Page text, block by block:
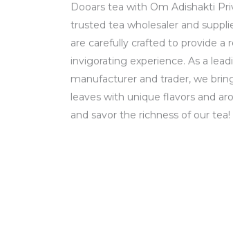
Dooars tea with Om Adishakti
trusted tea wholesaler and
are carefully crafted to provide a
invigorating experience. As a
manufacturer and trader, we
leaves with unique flavors and
and savor the richness of our tea!